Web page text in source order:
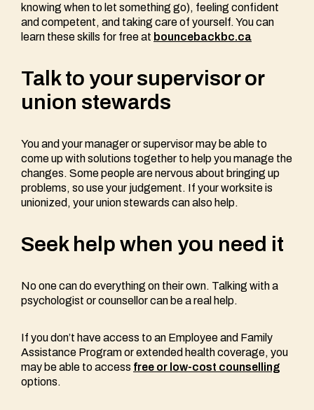
knowing when to let something go), feeling confident
and competent, and taking care of yourself. You can
learn these skills for free at bouncebackbc.ca
Talk to your supervisor or
union stewards
You and your manager or supervisor may be able to
come up with solutions together to help you manage the
changes. Some people are nervous about bringing up
problems, so use your judgement. If your worksite is
unionized, your union stewards can also help.
Seek help when you need it
No one can do everything on their own. Talking with a
psychologist or counsellor can be a real help.
If you don’t have access to an Employee and Family
Assistance Program or extended health coverage, you
may be able to access free or low-cost counselling
options.